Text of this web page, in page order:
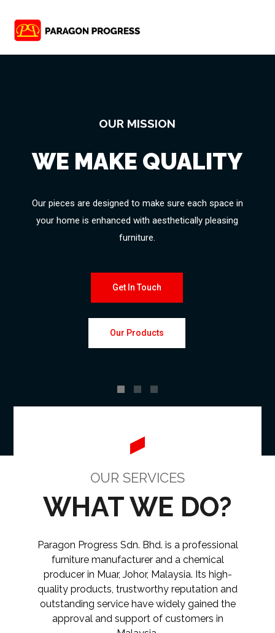
WE MAKE QUALITY
OUR MISSION
Our pieces are designed to make sure each space in
your home is enhanced with aesthetically pleasing
furniture.
Get In Touch
Our Products
OUR SERVICES
WHAT WE DO?
Paragon Progress Sdn. Bhd. is a professional
furniture manufacturer and a chemical
producer in Muar, Johor, Malaysia. Its high-
quality products, trustworthy reputation and
outstanding service have widely gained the
approval and support of customers in